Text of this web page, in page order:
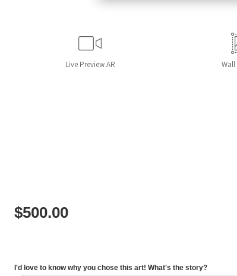
Live Preview AR Wall
$500.00
I'd love to know why you chose this art! What's the story?